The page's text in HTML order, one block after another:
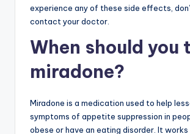
experience any of these side effects,
contact your doctor.
When should you
miradone?
Miradone is a medication used to help
symptoms of appetite suppression in
obese or have an eating disorder. It